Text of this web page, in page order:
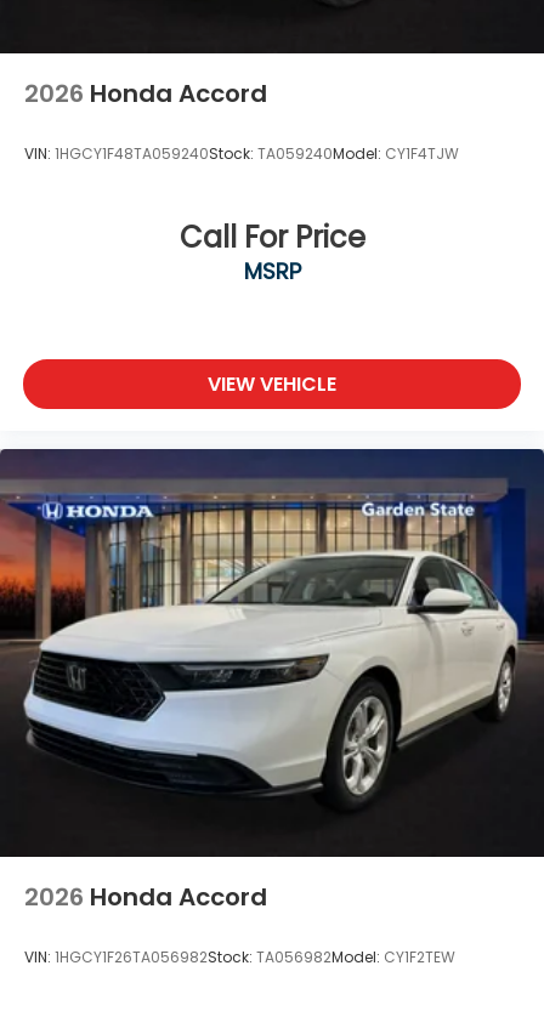
2026 Honda Accord
VIN: 1HGCY1F48TA059240Stock: TA059240Model: CY1F4TJW
Call For Price
MSRP
VIEW VEHICLE
2026 Honda Accord
VIN: 1HGCY1F26TA056982Stock: TA056982Model: CY1F2TEW